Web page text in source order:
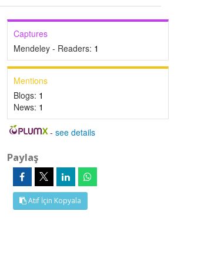
Captures
Mendeley - Readers: 1
Mentions
Blogs: 1
News: 1
-see details
Paylaş
Atıf İçin Kopyala